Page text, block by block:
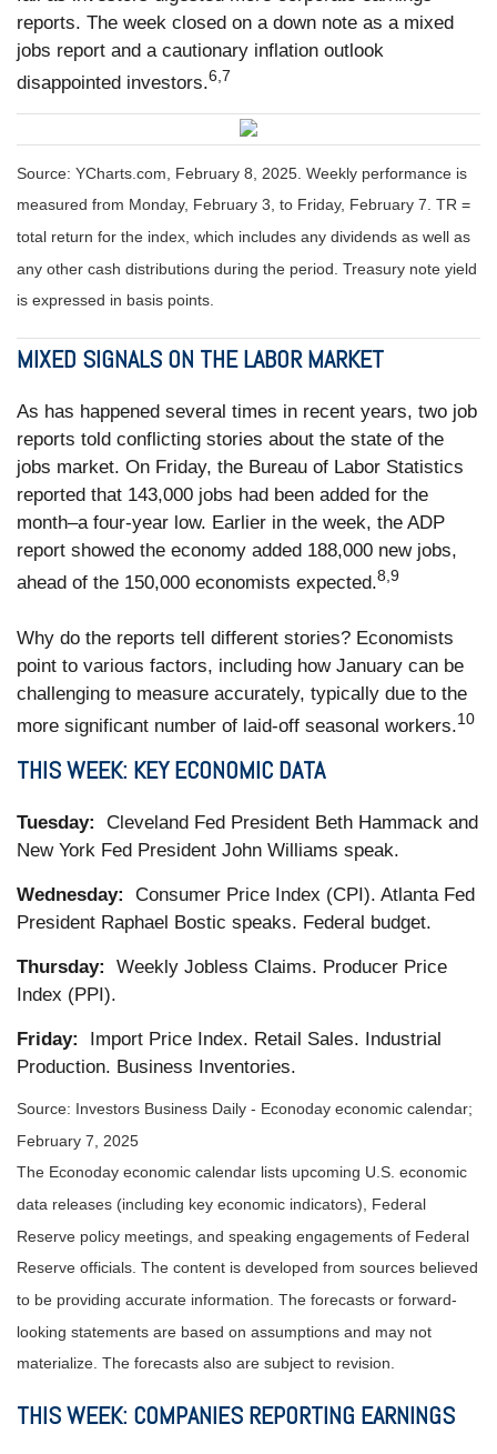
reports. The week closed on a down note as a mixed
jobs report and a cautionary inflation outlook
disappointed investors.6,7
Source: YCharts.com, February 8, 2025. Weekly performance is
measured from Monday, February 3, to Friday, February 7. TR =
total return for the index, which includes any dividends as well as
any other cash distributions during the period. Treasury note yield
is expressed in basis points.
MIXED SIGNALS ON THE LABOR MARKET
As has happened several times in recent years, two job
reports told conflicting stories about the state of the
jobs market. On Friday, the Bureau of Labor Statistics
reported that 143,000 jobs had been added for the
month–a four-year low. Earlier in the week, the ADP
report showed the economy added 188,000 new jobs,
ahead of the 150,000 economists expected.8,9
Why do the reports tell different stories? Economists
point to various factors, including how January can be
challenging to measure accurately, typically due to the
more significant number of laid-off seasonal workers.10
THIS WEEK: KEY ECONOMIC DATA
Tuesday:
Cleveland Fed President Beth Hammack and
New York Fed President John Williams speak.
Wednesday:
Consumer Price Index (CPI). Atlanta Fed
President Raphael Bostic speaks. Federal budget.
Thursday:
Weekly Jobless Claims. Producer Price
Index (PPI).
Friday:
Import Price Index. Retail Sales. Industrial
Production. Business Inventories.
Source: Investors Business Daily - Econoday economic calendar;
February 7, 2025
The Econoday economic calendar lists upcoming U.S. economic
data releases (including key economic indicators), Federal
Reserve policy meetings, and speaking engagements of Federal
Reserve officials. The content is developed from sources believed
to be providing accurate information. The forecasts or forward-
looking statements are based on assumptions and may not
materialize. The forecasts also are subject to revision.
THIS WEEK: COMPANIES REPORTING EARNINGS